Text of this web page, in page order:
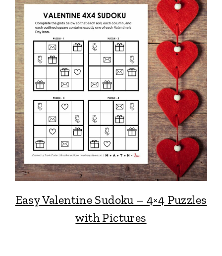
Easy Valentine Sudoku – 4×4 Puzzles
with Pictures